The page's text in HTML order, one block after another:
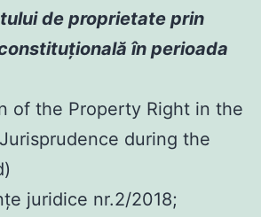
de proprietate prin
în perioada
of the Property Right in the
during the
juridice nr.2/2018;